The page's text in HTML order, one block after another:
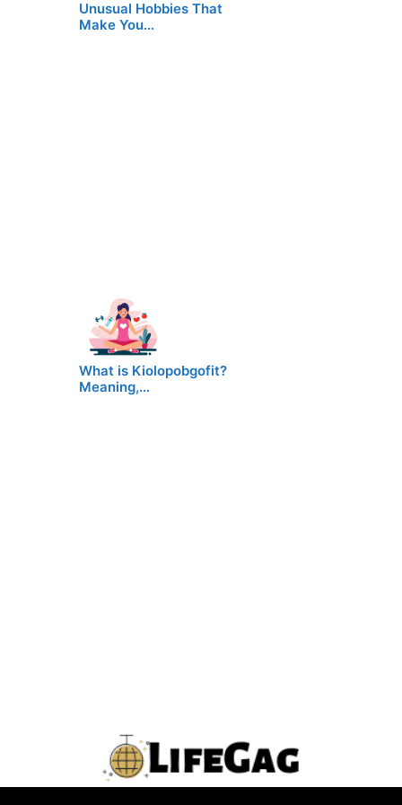
Unusual Hobbies That
Make You…
What is Kiolopobgofit?
Meaning,…